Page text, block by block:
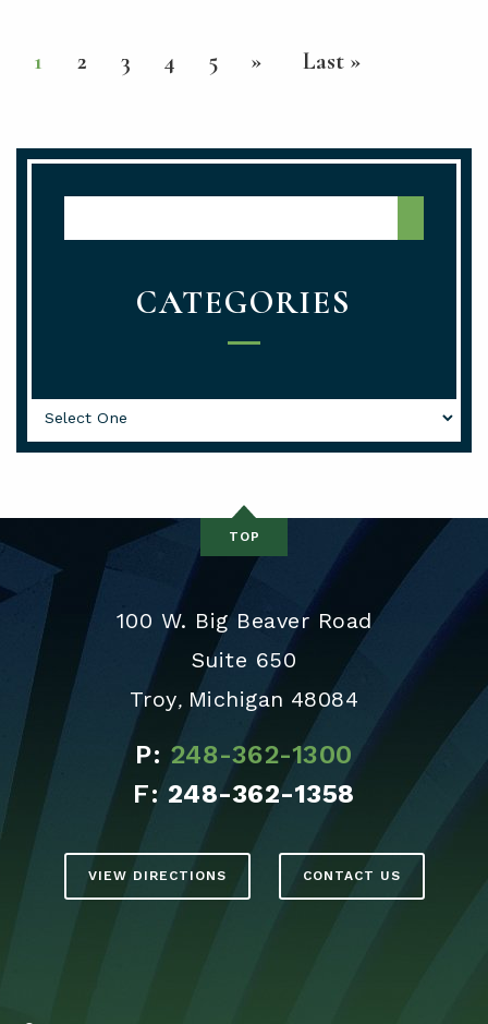
1 2 3 4 5 » Last »
CATEGORIES
Categories
TOP
100 W. Big Beaver Road
Suite 650
Troy, Michigan 48084
P: 248-362-1300
F: 248-362-1358
VIEW DIRECTIONS CONTACT US